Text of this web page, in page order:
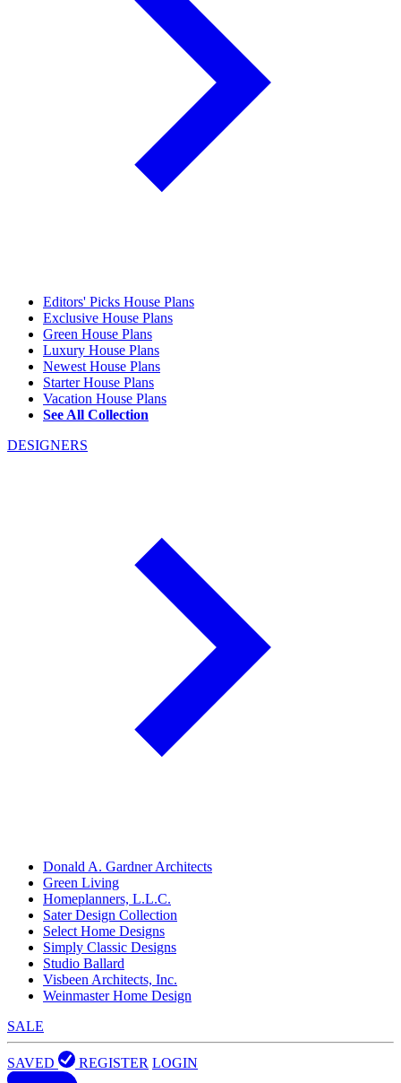
Editors' Picks House Plans
Exclusive House Plans
Green House Plans
Luxury House Plans
Newest House Plans
Starter House Plans
Vacation House Plans
See All Collection
DESIGNERS
Donald A. Gardner Architects
Green Living
Homeplanners, L.L.C.
Sater Design Collection
Select Home Designs
Simply Classic Designs
Studio Ballard
Visbeen Architects, Inc.
Weinmaster Home Design
SALE
SAVED REGISTER LOGIN